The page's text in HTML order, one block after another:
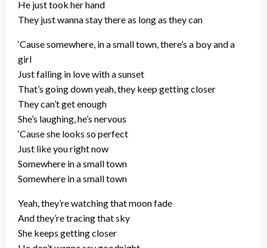
He just took her hand
They just wanna stay there as long as they can
‘Cause somewhere, in a small town, there’s a boy and a
girl
Just falling in love with a sunset
That’s going down yeah, they keep getting closer
They can’t get enough
She’s laughing, he’s nervous
‘Cause she looks so perfect
Just like you right now
Somewhere in a small town
Somewhere in a small town
Yeah, they’re watching that moon fade
And they’re tracing that sky
She keeps getting closer